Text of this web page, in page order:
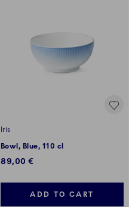
Iris
Bowl, Blue, 110 cl
89,00 €
ADD TO CART